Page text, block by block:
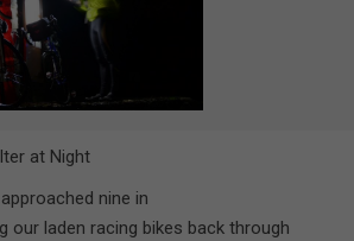
at Night
nine in
our laden racing bikes back through